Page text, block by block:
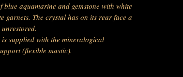
aquamarine and gemstone with white
garnets. The crystal has on its rear face a
supplied with the mineralogical
(flexible mastic).